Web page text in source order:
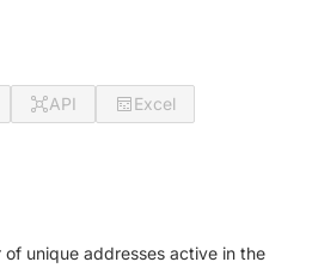
API
Excel
of unique addresses active in the